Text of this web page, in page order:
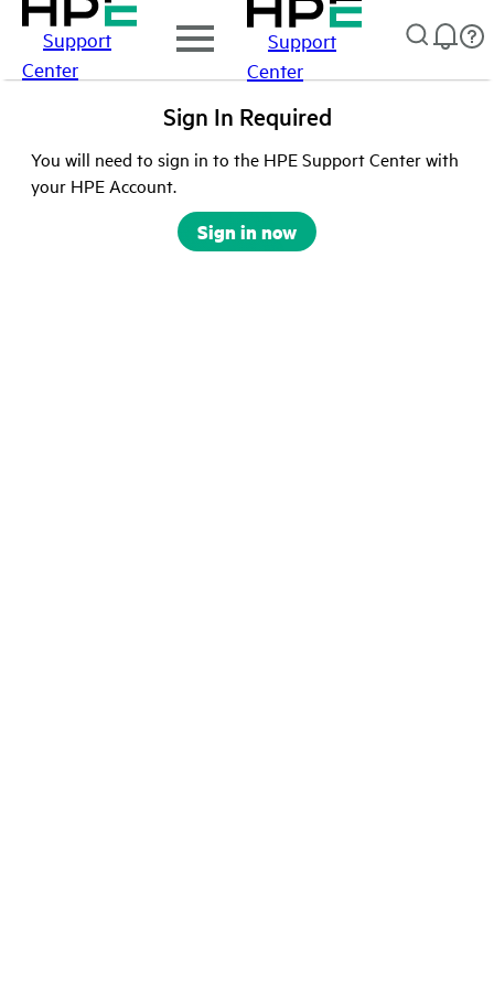
Support
Center
Support
Center
Sign In Required
You will need to sign in to the HPE Support Center with
your HPE Account.
Sign in now